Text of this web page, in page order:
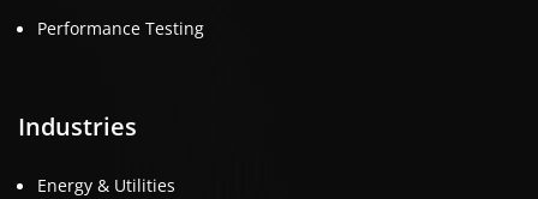
Performance Testing
Industries
Energy & Utilities